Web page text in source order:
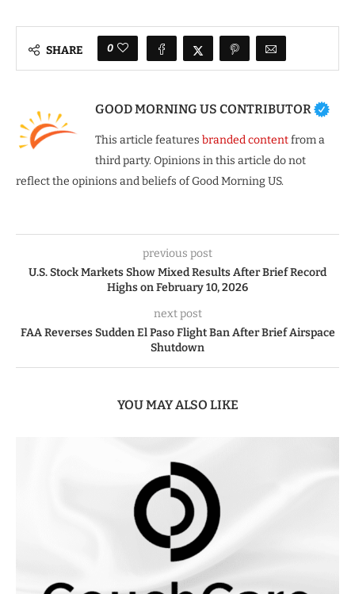
SHARE 0
GOOD MORNING US CONTRIBUTOR
This article features branded contentfrom a
third party. Opinions in this article do not
reflect the opinions and beliefs of Good Morning US.
previous post
U.S. Stock Markets Show Mixed Results After Brief Record
Highs on February 10, 2026
next post
FAA Reverses Sudden El Paso Flight Ban After Brief Airspace
Shutdown
YOU MAY ALSO LIKE